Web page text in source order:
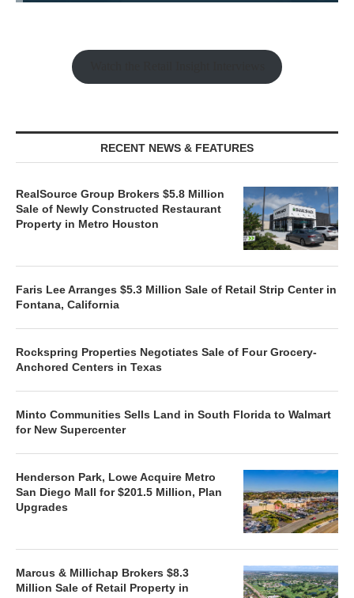
RECENT NEWS & FEATURES
RealSource Group Brokers $5.8 Million
Sale of Newly Constructed Restaurant
Property in Metro Houston
Faris Lee Arranges $5.3 Million Sale of Retail Strip Center in
Fontana, California
Rockspring Properties Negotiates Sale of Four Grocery-
Anchored Centers in Texas
Minto Communities Sells Land in South Florida to Walmart
for New Supercenter
Henderson Park, Lowe Acquire Metro
San Diego Mall for $201.5 Million, Plan
Upgrades
Marcus & Millichap Brokers $8.3
Million Sale of Retail Property in